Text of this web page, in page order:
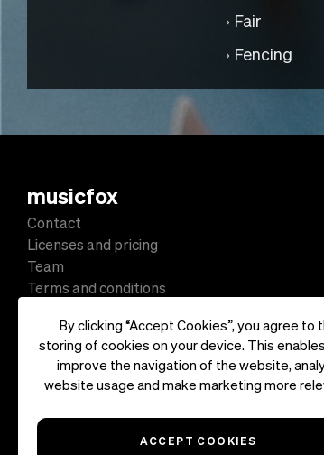
By clicking “Accept Cookies”, you agree to
storing of cookies on your device. This
improve the navigation of the website,
website usage and make marketing more
ACCEPT COOKIES
Fair
Fencing
musicfox
Contact
Licenses and pricing
Team
Terms and conditions
Impressum